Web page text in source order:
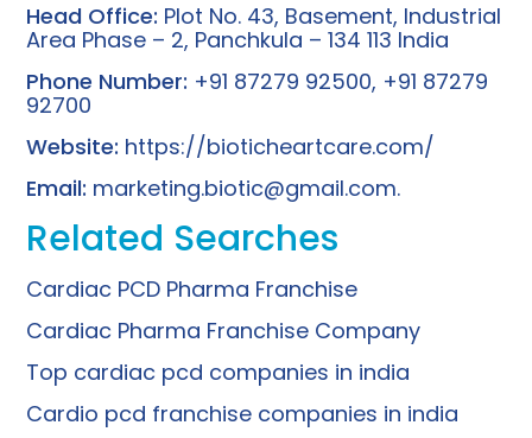
Head Office: Plot No. 43, Basement, Industrial
Area Phase – 2, Panchkula – 134 113 India
Phone Number: +91 87279 92500, +91 87279
92700
Website: https://bioticheartcare.com/
Email: marketing.biotic@gmail.com.
Related Searches
Cardiac PCD Pharma Franchise
Cardiac Pharma Franchise Company
Top cardiac pcd companies in india
Cardio pcd franchise companies in india